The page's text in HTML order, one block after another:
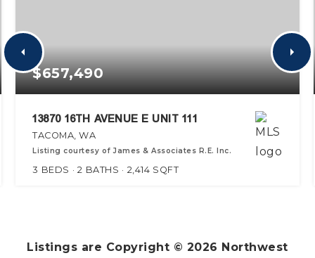
$657,490
13870 16TH AVENUE E UNIT 111
TACOMA, WA
Listing courtesy of James & Associates R.E. Inc.
3 BEDS 2 BATHS 2,414 SQFT
Listings are Copyright © 2026 Northwest